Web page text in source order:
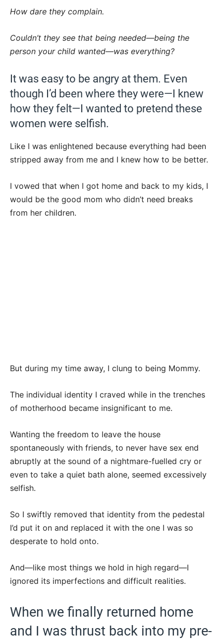
How dare they complain.
Couldn’t they see that being needed—being the
person your child wanted—was everything?
It was easy to be angry at them. Even
though I’d been where they were—I knew
how they felt—I wanted to pretend these
women were selfish.
Like I was enlightened because everything had been
stripped away from me and I knew how to be better.
I vowed that when I got home and back to my kids, I
would be the good mom who didn’t need breaks
from her children.
But during my time away, I clung to being Mommy.
The individual identity I craved while in the trenches
of motherhood became insignificant to me.
Wanting the freedom to leave the house
spontaneously with friends, to never have sex end
abruptly at the sound of a nightmare-fuelled cry or
even to take a quiet bath alone, seemed excessively
selfish.
So I swiftly removed that identity from the pedestal
I’d put it on and replaced it with the one I was so
desperate to hold onto.
And—like most things we hold in high regard—I
ignored its imperfections and difficult realities.
When we finally returned home
and I was thrust back into my pre-